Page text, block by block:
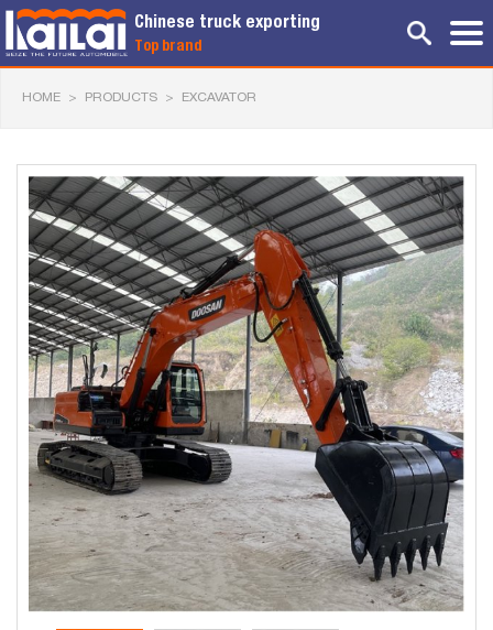
Chinese truck exporting
Top brand
HOME > PRODUCTS > EXCAVATOR